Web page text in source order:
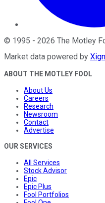
© 1995 - 2026 The Motley
Market data powered by
ABOUT THE MOTLEY FOOL
About Us
Careers
Research
Newsroom
Contact
Advertise
OUR SERVICES
All Services
Stock Advisor
Epic
Epic Plus
Fool Portfolios